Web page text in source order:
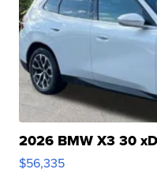
2026 BMW X3 30
$56,335